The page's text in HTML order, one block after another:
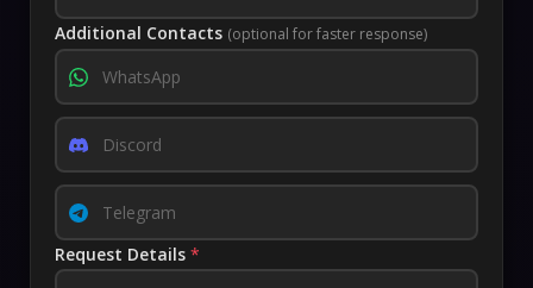
Additional Contacts (optional for faster response)
Request Details *